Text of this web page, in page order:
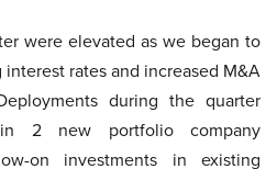
were elevated as we began to
rates and increased M&A
during the quarter
2 new portfolio company
on investments in existing